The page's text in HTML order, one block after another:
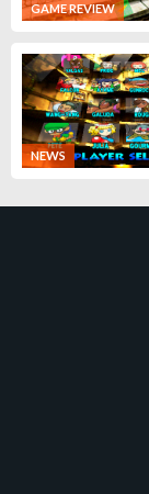
GAME REVIEW
NEWS